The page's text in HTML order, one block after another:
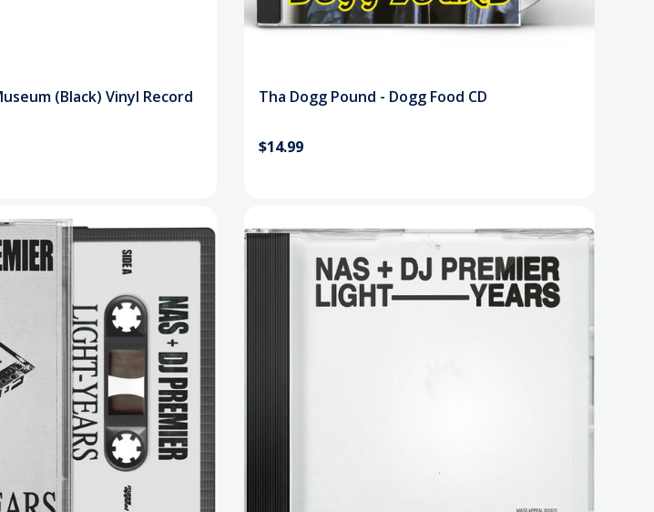
(Black) Vinyl Record Tha Dogg Pound - Dogg Food CD
$14.99